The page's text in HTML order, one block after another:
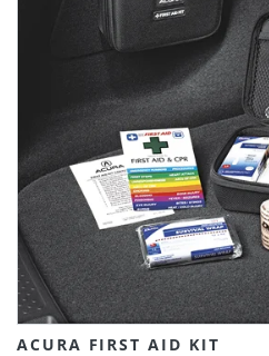
ACURA FIRST AID KIT